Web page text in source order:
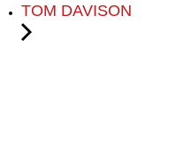
TOM DAVISON